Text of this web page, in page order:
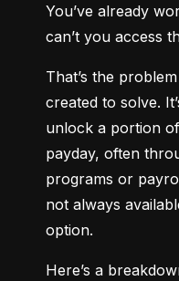
You’ve already
can’t you access
That’s the
created to solve.
unlock a portion
payday, often
programs or
not always
option.
Here’s a